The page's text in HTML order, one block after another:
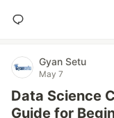
Gyan Setu
May 7
Data Science
Guide for